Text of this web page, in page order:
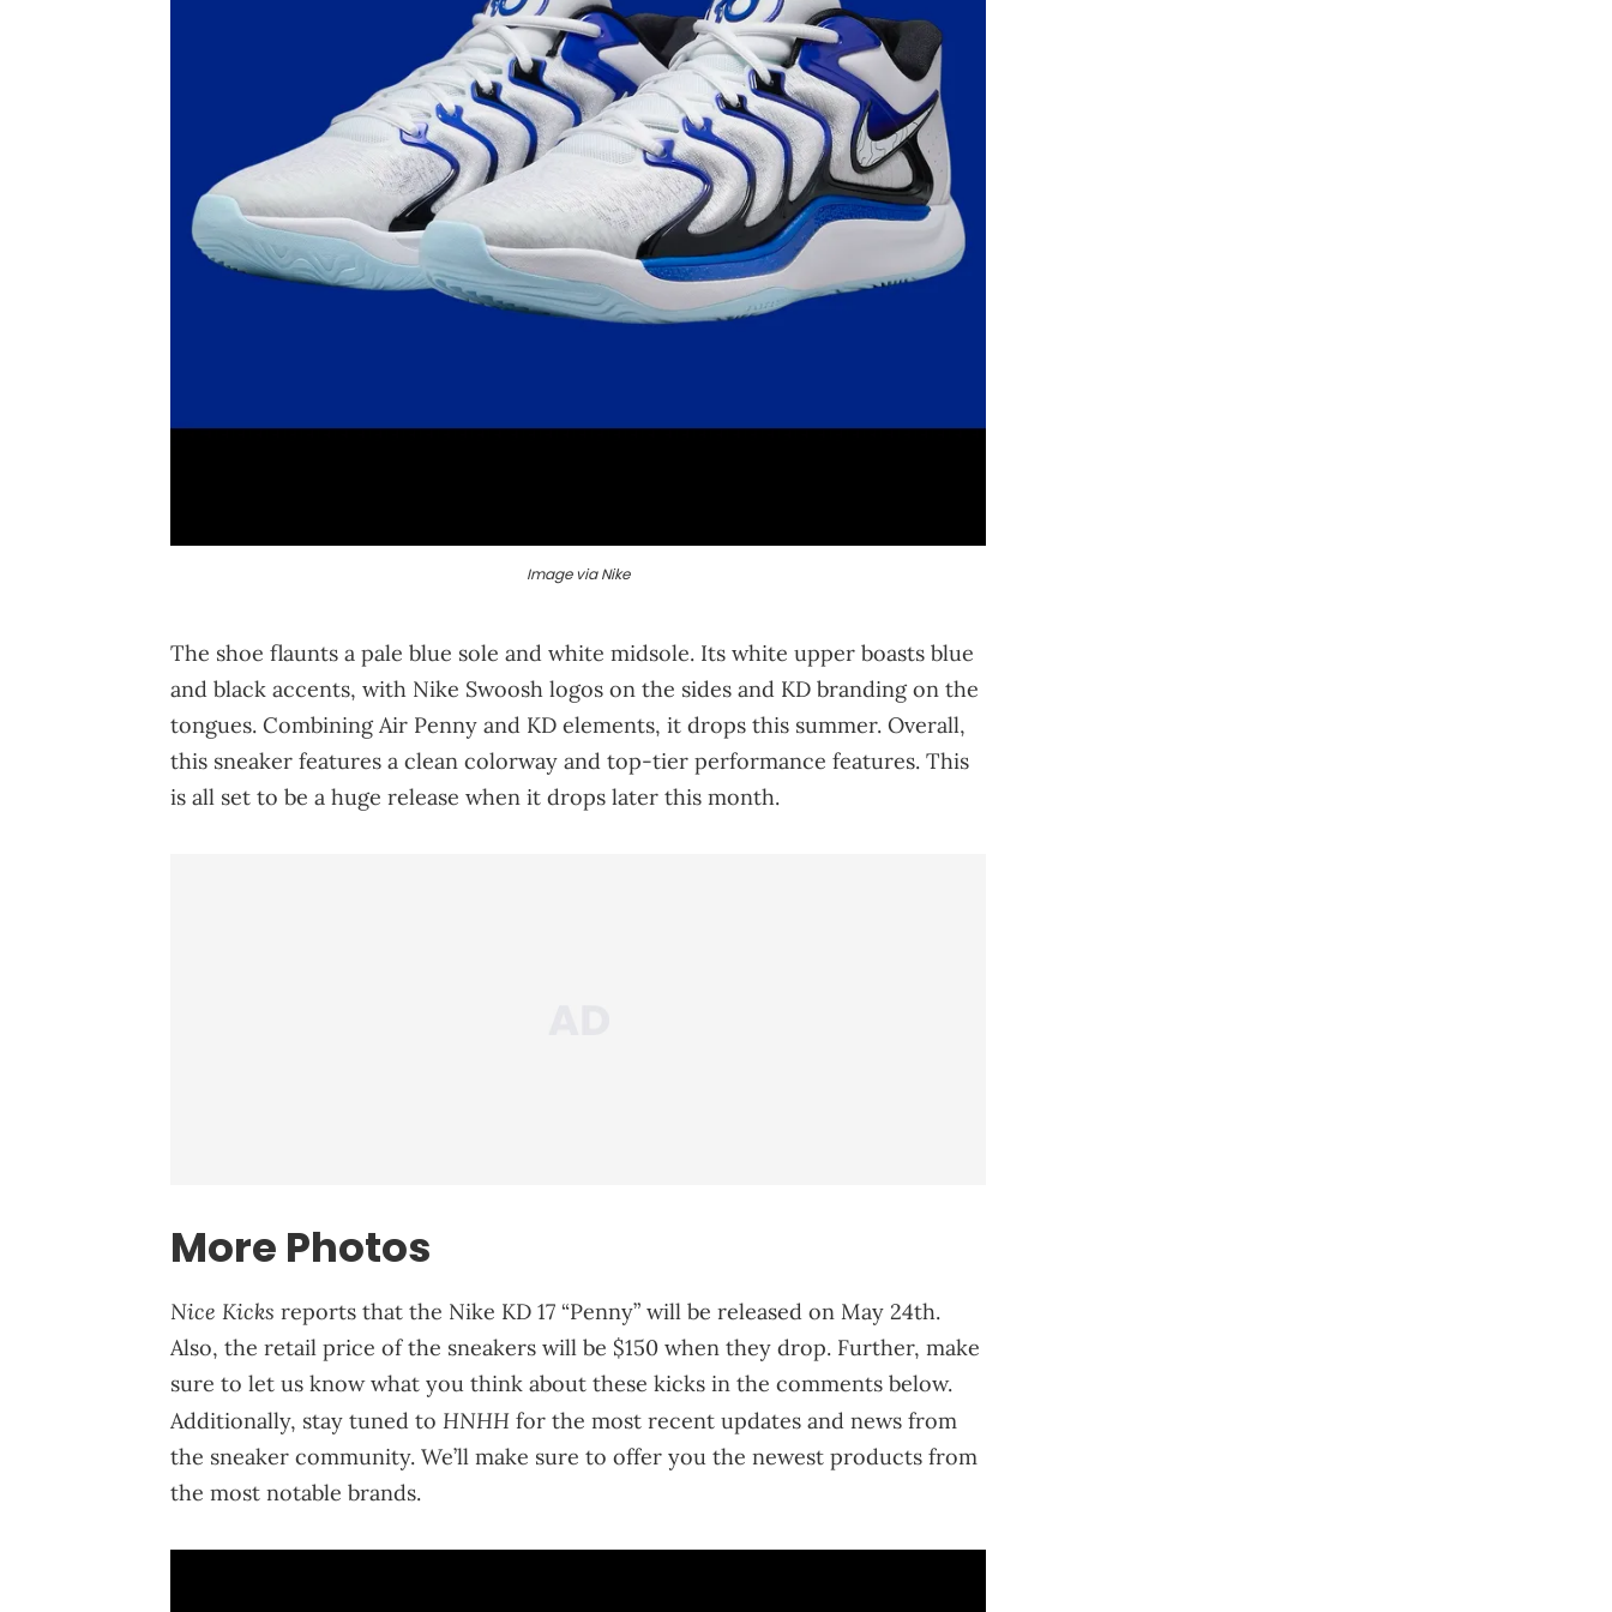
Image via Nike
The shoe flaunts a pale blue sole and white midsole. Its white upper boasts blue
and black accents, with Nike Swoosh logos on the sides and KD branding on the
tongues. Combining Air Penny and KD elements, it drops this summer. Overall,
this sneaker features a clean colorway and top-tier performance features. This
is all set to be a huge release when it drops later this month.
More Photos
Nice Kicks reports that the Nike KD 17 “Penny” will be released on May 24th.
Also, the retail price of the sneakers will be $150 when they drop. Further, make
sure to let us know what you think about these kicks in the comments below.
Additionally, stay tuned to HNHH for the most recent updates and news from
the sneaker community. We’ll make sure to offer you the newest products from
the most notable brands.